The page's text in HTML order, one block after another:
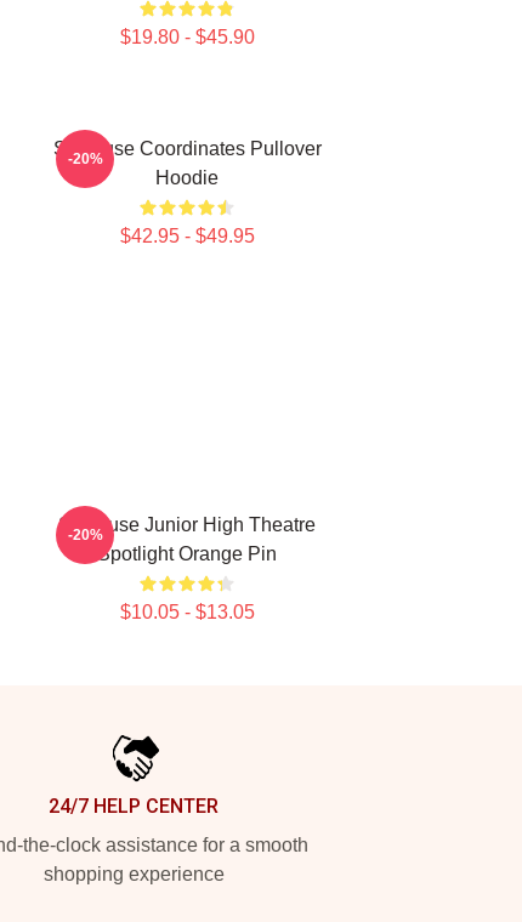
$19.80 - $45.90
Syracuse Coordinates Pullover
Hoodie
$42.95 - $49.95
-20%
Syracuse Junior High Theatre
Spotlight Orange Pin
$10.05 - $13.05
-20%
24/7 HELP CENTER
the-clock assistance for a smooth
shopping experience